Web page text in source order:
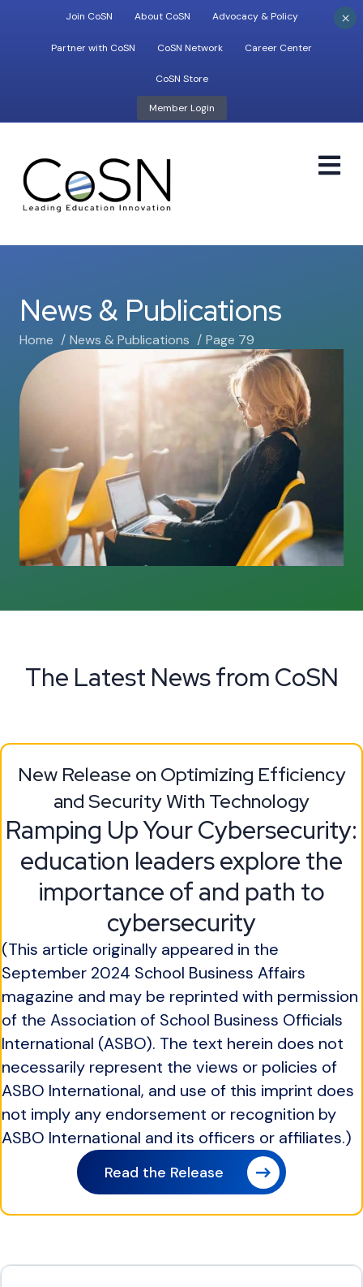
Join CoSN About CoSN Advocacy & Policy
Partner with CoSN CoSN Network Career Center
CoSN Store
Member Login
News & Publications
Home News & Publications Page 79
The Latest News from CoSN
New Release on Optimizing Efficiency
and Security With Technology
Ramping Up Your Cybersecurity:
education leaders explore the
importance of and path to
cybersecurity
(This article originally appeared in the
September 2024 School Business Affairs
magazine and may be reprinted with permission
of the Association of School Business Officials
International (ASBO). The text herein does not
necessarily represent the views or policies of
ASBO International, and use of this imprint does
not imply any endorsement or recognition by
ASBO International and its officers or affiliates.)
Read the Release
×